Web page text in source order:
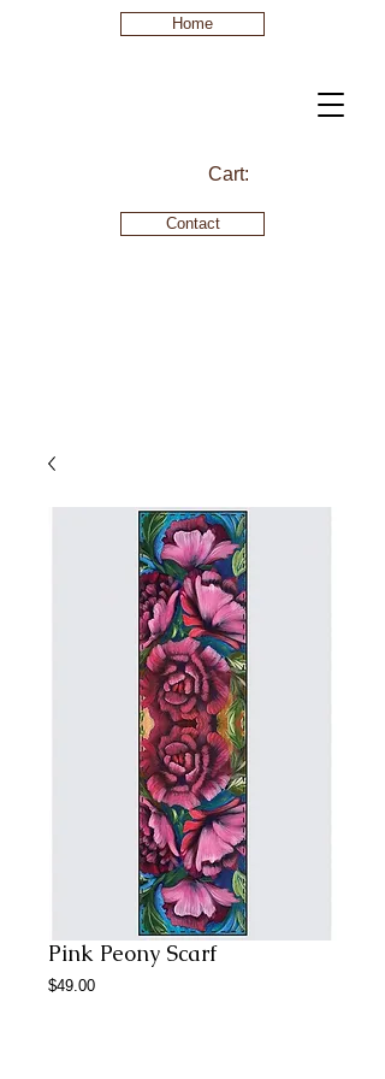
Cart:
Home
Contact
Pink Peony Scarf
$49.00Price